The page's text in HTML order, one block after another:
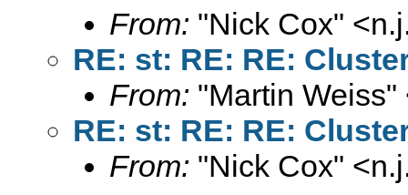
From: "Nick Cox" <
RE: st: RE: RE:
From: "Martin Weiss"
RE: st: RE: RE:
From: "Nick Cox" <